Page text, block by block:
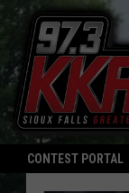
CONTEST PORTAL